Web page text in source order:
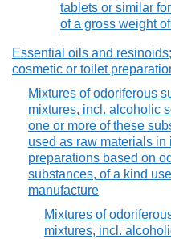
tablets or similar
of a gross weight
Essential oils and
cosmetic or toilet
Mixtures of odoriferous
mixtures, incl. alcoholic
one or more of these
used as raw materials in
preparations based on
substances, of a kind
manufacture
Mixtures of
mixtures, incl.